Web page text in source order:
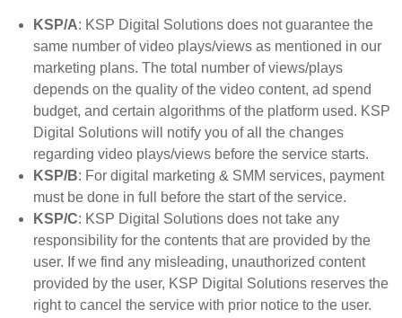
KSP/A: KSP Digital Solutions does not guarantee the
same number of video plays/views as mentioned in our
marketing plans. The total number of views/plays
depends on the quality of the video content, ad spend
budget, and certain algorithms of the platform used. KSP
Digital Solutions will notify you of all the changes
regarding video plays/views before the service starts.
KSP/B: For digital marketing & SMM services, payment
must be done in full before the start of the service.
KSP/C: KSP Digital Solutions does not take any
responsibility for the contents that are provided by the
user. If we find any misleading, unauthorized content
provided by the user, KSP Digital Solutions reserves the
right to cancel the service with prior notice to the user.